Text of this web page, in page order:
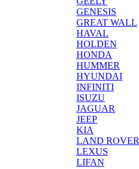
GENESIS
GREAT WALL
HAVAL
HOLDEN
HONDA
HUMMER
HYUNDAI
INFINITI
ISUZU
JAGUAR
JEEP
KIA
LAND ROVER
LEXUS
LIFAN